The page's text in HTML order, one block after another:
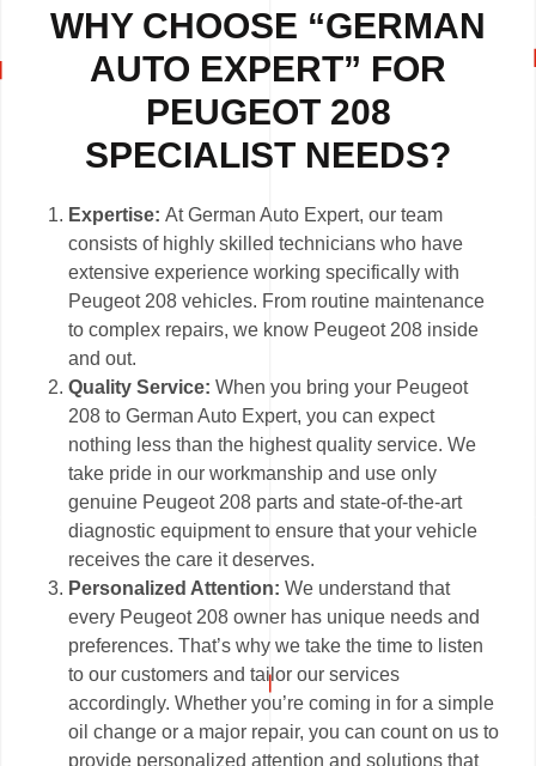
WHY CHOOSE “GERMAN
AUTO EXPERT” FOR
PEUGEOT 208
SPECIALIST NEEDS?
Expertise:At German Auto Expert, our team
consists of highly skilled technicians who have
extensive experience working specifically with
Peugeot 208 vehicles. From routine maintenance
to complex repairs, we know Peugeot 208 inside
and out.
Quality Service:When you bring your Peugeot
208 to German Auto Expert, you can expect
nothing less than the highest quality service. We
take pride in our workmanship and use only
genuine Peugeot 208 parts and state-of-the-art
diagnostic equipment to ensure that your vehicle
receives the care it deserves.
Personalized Attention:We understand that
every Peugeot 208 owner has unique needs and
preferences. That’s why we take the time to listen
to our customers and tailor our services
accordingly. Whether you’re coming in for a simple
oil change or a major repair, you can count on us to
provide personalized attention and solutions that